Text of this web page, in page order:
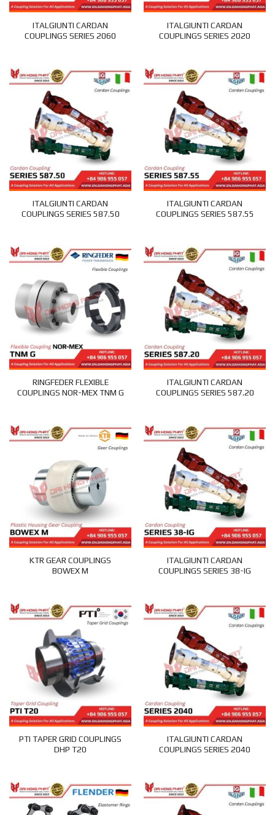
ITALGIUNTI CARDAN
COUPLINGS SERIES 2060
ITALGIUNTI CARDAN
COUPLINGS SERIES 2020
ITALGIUNTI CARDAN
COUPLINGS SERIES 587.50
ITALGIUNTI CARDAN
COUPLINGS SERIES 587.55
RINGFEDER FLEXIBLE
COUPLINGS NOR-MEX TNM G
ITALGIUNTI CARDAN
COUPLINGS SERIES 587.20
KTR GEAR COUPLINGS
BOWEX M
ITALGIUNTI CARDAN
COUPLINGS SERIES 38-IG
PTI TAPER GRID COUPLINGS
DHP T20
ITALGIUNTI CARDAN
COUPLINGS SERIES 2040